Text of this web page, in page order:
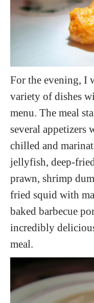
For the evening, I
variety of dishes
menu. The meal
several appetizers
chilled and
jellyfish, deep-
prawn, shrimp
fried squid with
baked barbecue
incredibly
meal.